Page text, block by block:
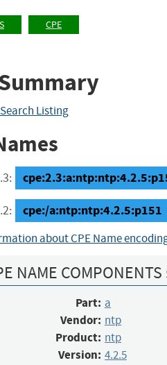
CPE
Listing
cpe:/a:ntp:ntp:4.2.5:p151
about CPE Name
NAME COMPONENTS
Part: a
Vendor: ntp
Product: ntp
Version: 4.2.5